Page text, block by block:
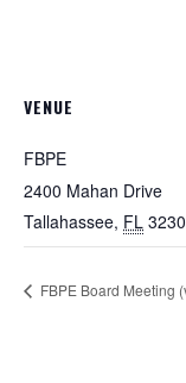
VENUE
FBPE
2400 Mahan Drive
Tallahassee, FL
FBPE Board Meeting